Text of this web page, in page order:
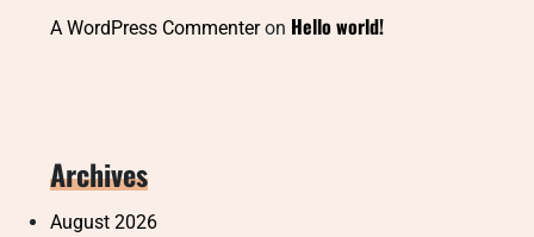
A WordPress Commenteron Hello world!
Archives
August 2026